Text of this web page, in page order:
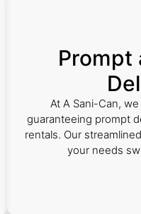
Prompt
At A Sani-Can,
guaranteeing prompt
rentals. Our
your needs